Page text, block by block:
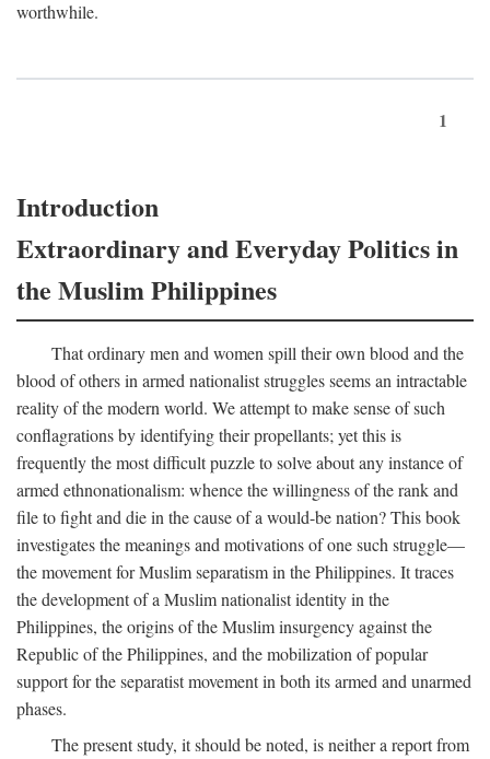
worthwhile.
1
Introduction
Extraordinary and Everyday Politics in
the Muslim Philippines
That ordinary men and women spill their own blood and the
blood of others in armed nationalist struggles seems an intractable
reality of the modern world. We attempt to make sense of such
conflagrations by identifying their propellants; yet this is
frequently the most difficult puzzle to solve about any instance of
armed ethnonationalism: whence the willingness of the rank and
file to fight and die in the cause of a would-be nation? This book
investigates the meanings and motivations of one such struggle—
the movement for Muslim separatism in the Philippines. It traces
the development of a Muslim nationalist identity in the
Philippines, the origins of the Muslim insurgency against the
Republic of the Philippines, and the mobilization of popular
support for the separatist movement in both its armed and unarmed
phases.
The present study, it should be noted, is neither a report from